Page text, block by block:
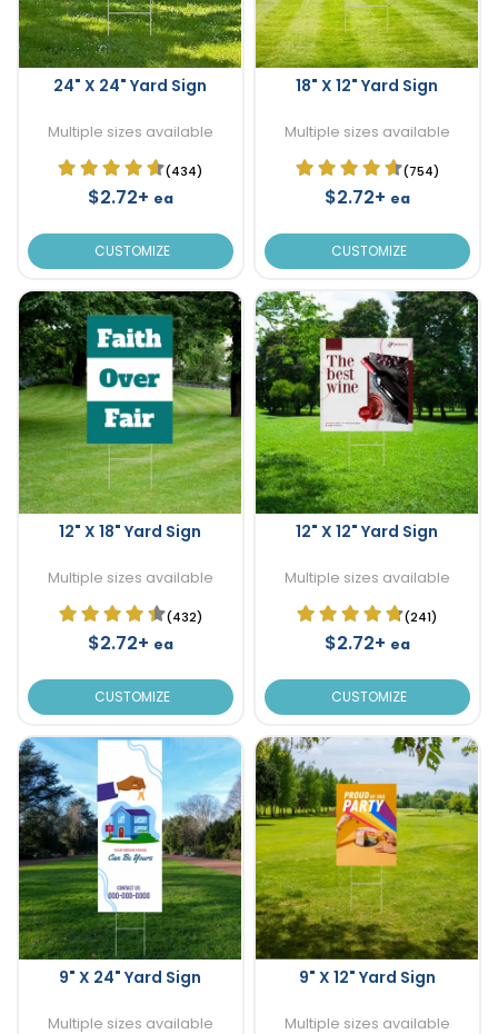
24" X 24" Yard Sign
Multiple sizes available
(434)
$2.72+ ea
CUSTOMIZE
18" X 12" Yard Sign
Multiple sizes available
(754)
$2.72+ ea
CUSTOMIZE
12" X 18" Yard Sign
Multiple sizes available
(432)
$2.72+ ea
CUSTOMIZE
12" X 12" Yard Sign
Multiple sizes available
(241)
$2.72+ ea
CUSTOMIZE
9" X 24" Yard Sign
Multiple sizes available
9" X 12" Yard Sign
Multiple sizes available